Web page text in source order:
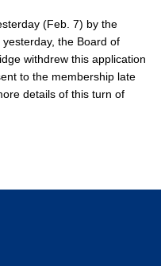
(Feb. 7) by the
the Board of
withdrew this application
to the membership late
details of this turn of